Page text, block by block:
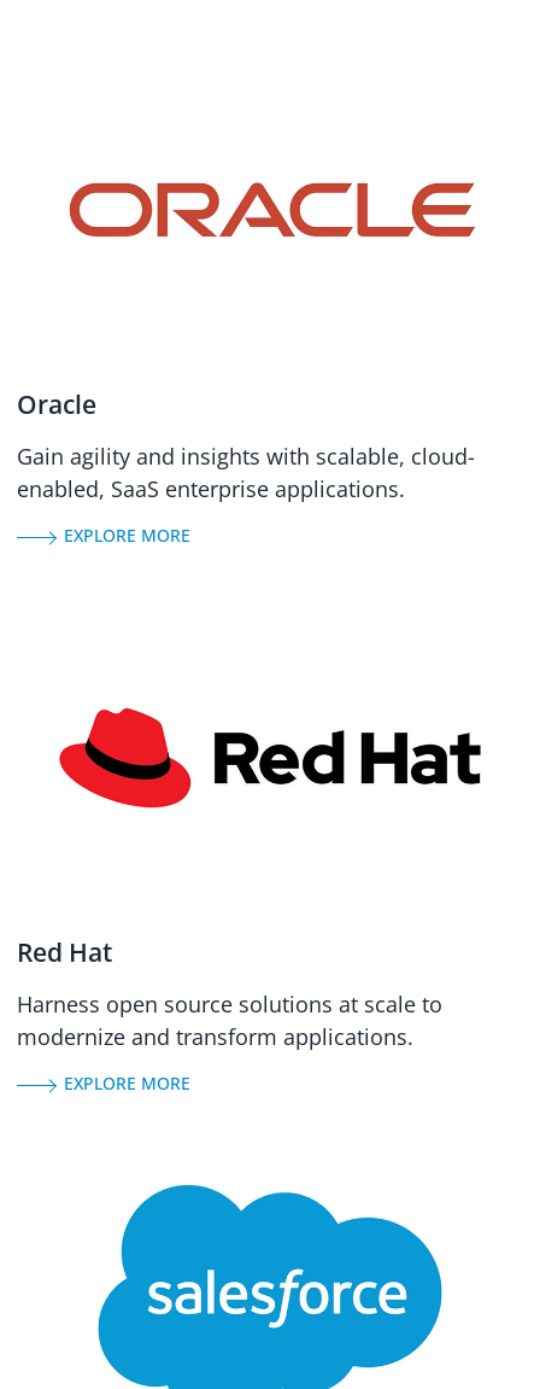
Oracle
Gain agility and insights with scalable, cloud-
enabled, SaaS enterprise applications.
EXPLORE MORE
Red Hat
Harness open source solutions at scale to
modernize and transform applications.
EXPLORE MORE